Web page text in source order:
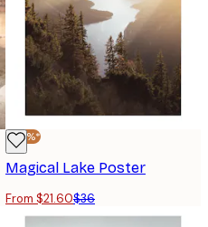
-40%*
Magical Lake Poster
From $21.60$36